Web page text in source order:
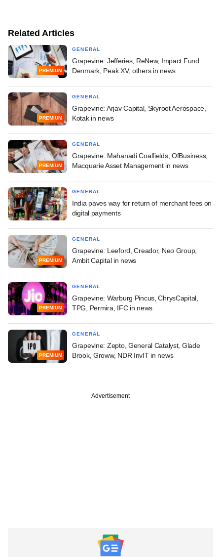
Related Articles
PREMIUM
GENERAL
Grapevine: Jefferies, ReNew, Impact Fund
Denmark, Peak XV, others in news
PREMIUM
GENERAL
Grapevine: Arjav Capital, Skyroot Aerospace,
Kotak in news
PREMIUM
GENERAL
Grapevine: Mahanadi Coalfields, OfBusiness,
Macquarie Asset Management in news
GENERAL
India paves way for return of merchant fees on
digital payments
PREMIUM
GENERAL
Grapevine: Leeford, Creador, Neo Group,
Ambit Capital in news
PREMIUM
GENERAL
Grapevine: Warburg Pincus, ChrysCapital,
TPG, Permira, IFC in news
PREMIUM
GENERAL
Grapevine: Zepto, General Catalyst, Glade
Brook, Groww, NDR InvIT in news
Advertisement